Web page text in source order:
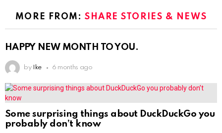
MORE FROM:SHARE STORIES & NEWS
HAPPY NEW MONTH TO YOU.
by Ike 6 months ago
Some surprising things about DuckDuckGo you
probably don’t know